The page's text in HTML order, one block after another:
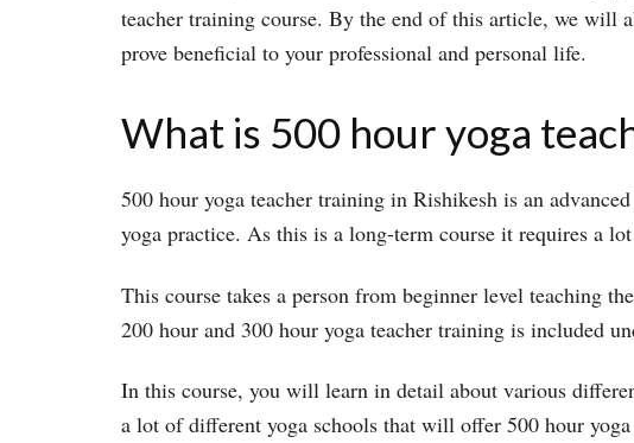
teacher training course. By the end of this article, we will
prove beneficial to your professional and personal life.
What is 500 hour yoga
500 hour yoga teacher training in Rishikesh is an
yoga practice. As this is a long-term course it requires a
This course takes a person from beginner level teaching
200 hour and 300 hour yoga teacher training is included
In this course, you will learn in detail about various
a lot of different yoga schools that will offer 500 hour